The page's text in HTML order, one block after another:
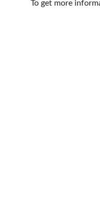
To get more